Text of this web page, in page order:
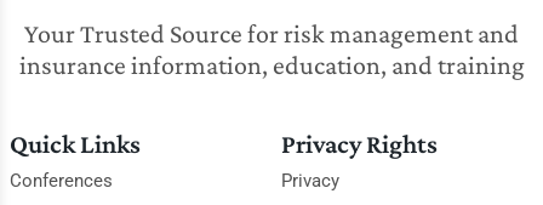
Your Trusted Source for risk management and
insurance information, education, and training
Quick Links
Conferences
Privacy Rights
Privacy